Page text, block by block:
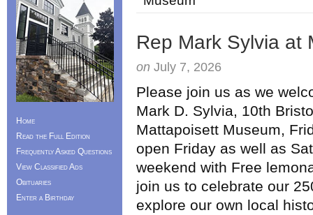
Rep Mark Sylvia at
on July 7, 2026
Please join us as we
Mark D. Sylvia, 10th
Mattapoisett Museum,
open Friday as well as
weekend with Free
join us to celebrate our
explore our own local
Home
Read the Full Edition
Frequently Asked Questions
View Classified Ads
Obituaries
Enter a Birthday